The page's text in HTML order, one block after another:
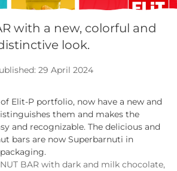
with a new, colorful and
look.
29 April 2024
of Elit-P portfolio, now have a new and
them and makes the
and recognizable. The delicious and
bars are now Superbarnuti in
BAR with dark and milk chocolate,